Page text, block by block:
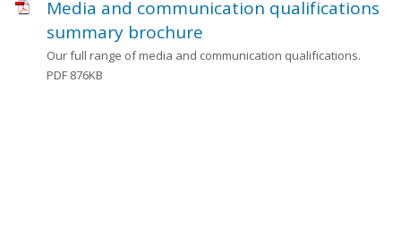
Media and communication qualifications
summary brochure
Our full range of media and communication qualifications.
PDF 876KB